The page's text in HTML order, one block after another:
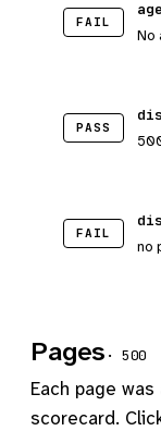
FAIL
No
PASS
FAIL
no
Pages · 500
Each page
scorecard.